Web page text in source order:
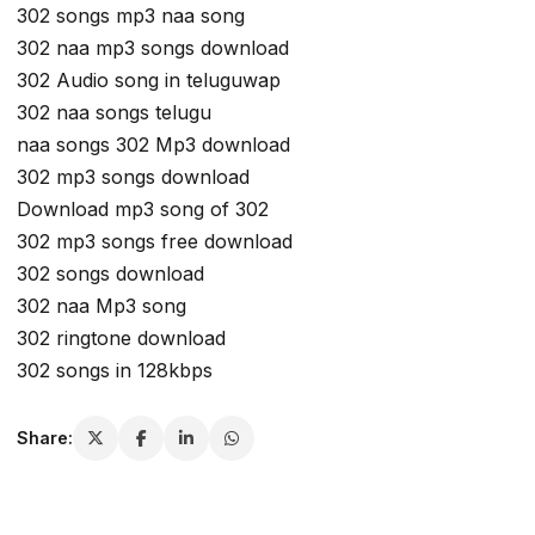
302 songs mp3 naa song
302 naa mp3 songs download
302 Audio song in teluguwap
302 naa songs telugu
naa songs 302 Mp3 download
302 mp3 songs download
Download mp3 song of 302
302 mp3 songs free download
302 songs download
302 naa Mp3 song
302 ringtone download
302 songs in 128kbps
Share: